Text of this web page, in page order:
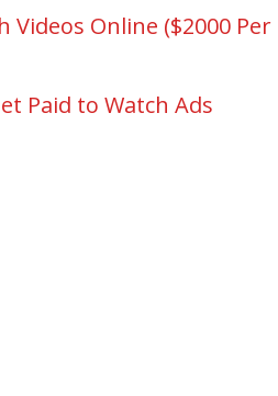
Videos Online ($2000 Per
Paid to Watch Ads